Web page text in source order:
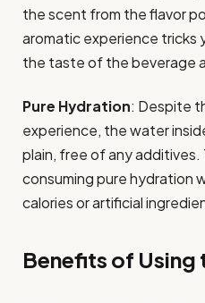
the scent from the flavor
aromatic experience tricks
the taste of the beverage
Pure Hydration: Despite
experience, the water
plain, free of any additives.
consuming pure hydration
calories or artificial
Benefits of Using